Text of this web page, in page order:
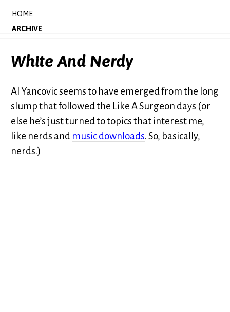
HOME
ARCHIVE
White And Nerdy
Al Yancovic seems to have emerged from the long
slump that followed the Like A Surgeon days (or
else he’s just turned to topics that interest me,
like nerds and music downloads. So, basically,
nerds.)